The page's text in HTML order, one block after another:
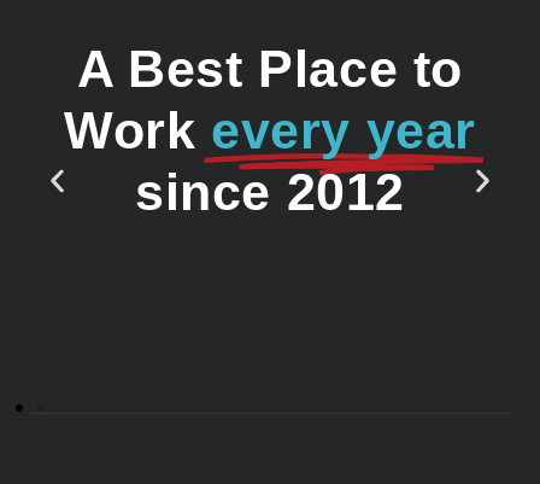
A Best Place to
Work every year
since 2012